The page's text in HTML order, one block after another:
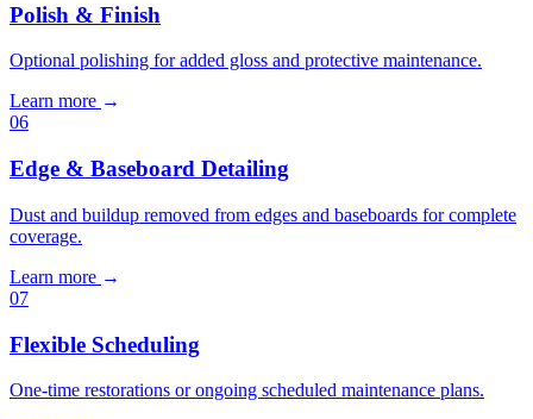
Polish & Finish
Optional polishing for added gloss and protective maintenance.
Learn more →
06
Edge & Baseboard Detailing
Dust and buildup removed from edges and baseboards for complete
coverage.
Learn more →
07
Flexible Scheduling
One-time restorations or ongoing scheduled maintenance plans.